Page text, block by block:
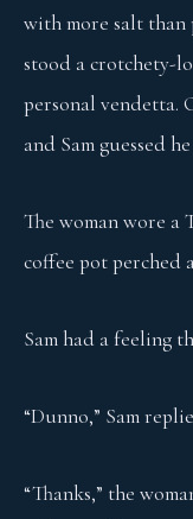
with more salt than
stood a crotchety-
personal vendetta.
and Sam guessed
The woman wore
coffee pot perched
Sam had a feeling
“Dunno,” Sam
“Thanks,” the